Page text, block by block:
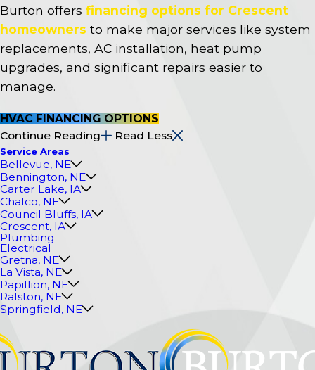
Burton offers financing options for Crescent
homeowners to make major services like system
replacements, AC installation, heat pump
upgrades, and significant repairs easier to
manage.
HVAC FINANCING OPTIONS
Continue Reading
Read Less
Service Areas
Bellevue, NE
Bennington, NE
Carter Lake, IA
Chalco, NE
Council Bluffs, IA
Crescent, IA
Plumbing
Electrical
Gretna, NE
La Vista, NE
Papillion, NE
Ralston, NE
Springfield, NE